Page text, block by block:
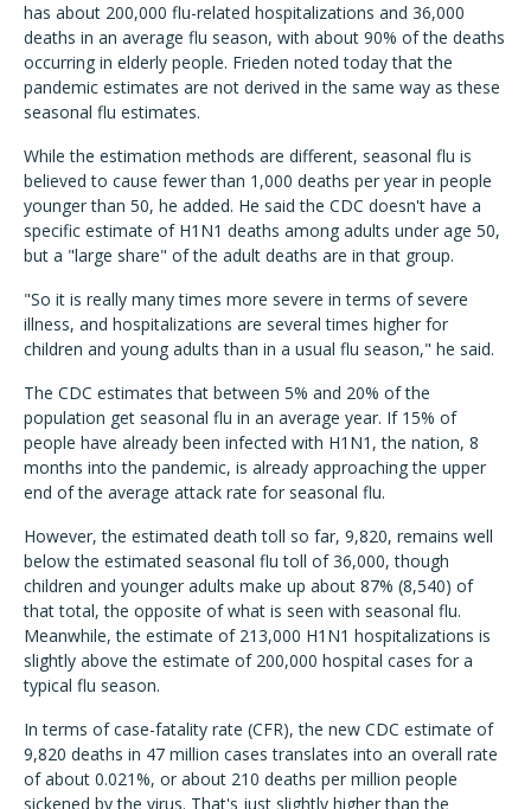
has about 200,000 flu-related hospitalizations and 36,000
deaths in an average flu season, with about 90% of the deaths
occurring in elderly people. Frieden noted today that the
pandemic estimates are not derived in the same way as these
seasonal flu estimates.
While the estimation methods are different, seasonal flu is
believed to cause fewer than 1,000 deaths per year in people
younger than 50, he added. He said the CDC doesn't have a
specific estimate of H1N1 deaths among adults under age 50,
but a "large share" of the adult deaths are in that group.
"So it is really many times more severe in terms of severe
illness, and hospitalizations are several times higher for
children and young adults than in a usual flu season," he said.
The CDC estimates that between 5% and 20% of the
population get seasonal flu in an average year. If 15% of
people have already been infected with H1N1, the nation, 8
months into the pandemic, is already approaching the upper
end of the average attack rate for seasonal flu.
However, the estimated death toll so far, 9,820, remains well
below the estimated seasonal flu toll of 36,000, though
children and younger adults make up about 87% (8,540) of
that total, the opposite of what is seen with seasonal flu.
Meanwhile, the estimate of 213,000 H1N1 hospitalizations is
slightly above the estimate of 200,000 hospital cases for a
typical flu season.
In terms of case-fatality rate (CFR), the new CDC estimate of
9,820 deaths in 47 million cases translates into an overall rate
of about 0.021%, or about 210 deaths per million people
sickened by the virus. That's just slightly higher than the